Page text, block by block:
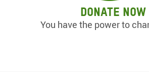
Donate now
You have the power to